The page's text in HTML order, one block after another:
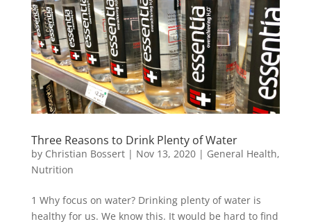
Three Reasons to Drink Plenty of Water
by Christian Bossert| Nov 13, 2020| General Health,
Nutrition
1 Why focus on water? Drinking plenty of water is
healthy for us. We know this. It would be hard to find